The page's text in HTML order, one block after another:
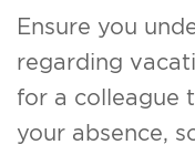
Ensure you
regarding
for a colleague
your absence,